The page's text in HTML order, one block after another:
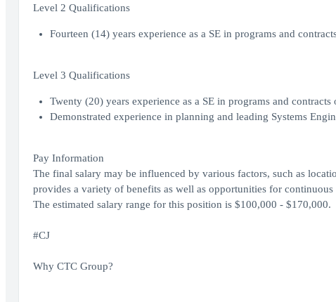
Level 2 Qualifications
Fourteen (14) years experience as a SE in programs and
Level 3 Qualifications
Twenty (20) years experience as a SE in programs and
Demonstrated experience in planning and leading Systems
Pay Information
The final salary may be influenced by various factors, such as
provides a variety of benefits as well as opportunities for
The estimated salary range for this position is $100,000 - $170,000.
#CJ
Why CTC Group?